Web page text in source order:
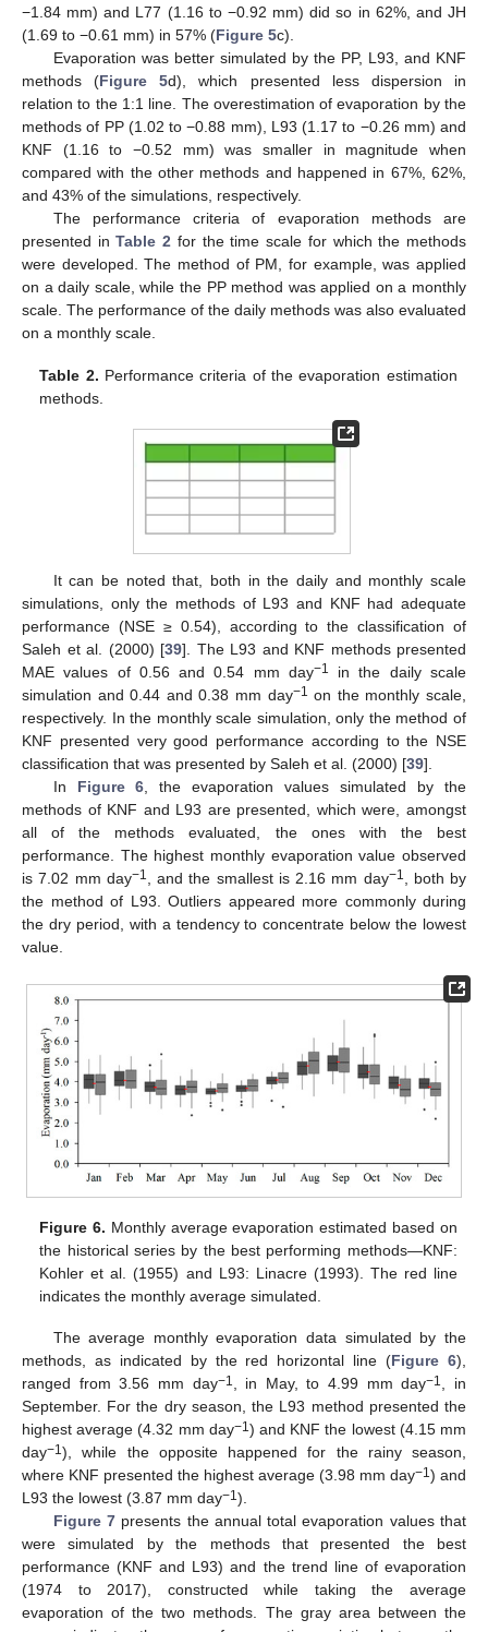
−1.84 mm) and L77 (1.16 to −0.92 mm) did so in 62%, and JH
(1.69 to −0.61 mm) in 57% (Figure 5c).
Evaporation was better simulated by the PP, L93, and KNF
methods (Figure 5d), which presented less dispersion in
relation to the 1:1 line. The overestimation of evaporation by the
methods of PP (1.02 to −0.88 mm), L93 (1.17 to −0.26 mm) and
KNF (1.16 to −0.52 mm) was smaller in magnitude when
compared with the other methods and happened in 67%, 62%,
and 43% of the simulations, respectively.
The performance criteria of evaporation methods are
presented inTable 2 for the time scale for which the methods
were developed. The method of PM, for example, was applied
on a daily scale, while the PP method was applied on a monthly
scale. The performance of the daily methods was also evaluated
on a monthly scale.
Table 2. Performance criteria of the evaporation estimation
methods.
It can be noted that, both in the daily and monthly scale
simulations, only the methods of L93 and KNF had adequate
performance (NSE ≥ 0.54), according to the classification of
Saleh et al. (2000) [39]. The L93 and KNF methods presented
MAE values of 0.56 and 0.54 mm day−1
in the daily scale
simulation and 0.44 and 0.38 mm day−1 on the monthly scale,
respectively. In the monthly scale simulation, only the method of
KNF presented very good performance according to the NSE
classification that was presented by Saleh et al. (2000) [39].
In Figure 6, the evaporation values simulated by the
methods of KNF and L93 are presented, which were, amongst
all of the methods evaluated, the ones with the best
performance. The highest monthly evaporation value observed
is 7.02 mm day−1, and the smallest is 2.16 mm day−1, both by
the method of L93. Outliers appeared more commonly during
the dry period, with a tendency to concentrate below the lowest
value.
Figure 6. Monthly average evaporation estimated based on
the historical series by the best performing methods—KNF:
Kohler et al. (1955) and L93: Linacre (1993). The red line
indicates the monthly average simulated.
The average monthly evaporation data simulated by the
methods, as indicated by the red horizontal line (Figure 6),
ranged from 3.56 mm day−1 , in May, to 4.99 mm day−1 , in
September. For the dry season, the L93 method presented the
highest average (4.32 mm day−1 ) and KNF the lowest (4.15 mm
day−1 ), while the opposite happened for the rainy season,
where KNF presented the highest average (3.98 mm day−1 ) and
L93 the lowest (3.87 mm day−1 ).
Figure 7presents the annual total evaporation values that
were simulated by the methods that presented the best
performance (KNF and L93) and the trend line of evaporation
(1974 to 2017), constructed while taking the average
evaporation of the two methods. The gray area between the